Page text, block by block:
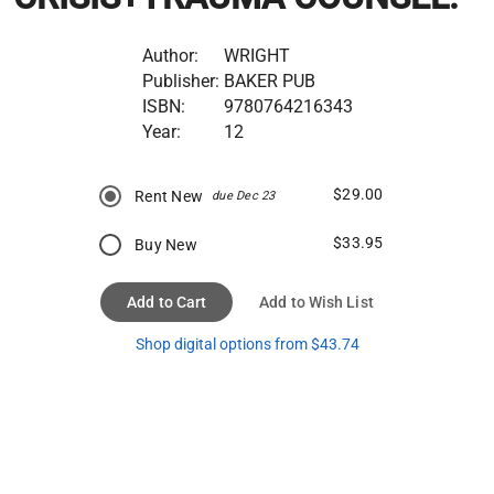
Author:
WRIGHT
Publisher: BAKER PUB
ISBN:
9780764216343
Year:
12
Rent New due Dec 23 $29.00
Buy New $33.95
Add to Cart Add to Wish List
Shop digital options from $43.74